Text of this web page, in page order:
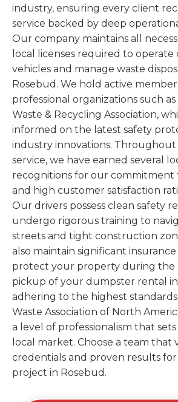
industry, ensuring every client
service backed by deep
Our company maintains all
local licenses required to operate
vehicles and manage waste
Rosebud. We hold active
professional organizations such
Waste & Recycling Association,
informed on the latest safety
industry innovations. Throughout
service, we have earned several
recognitions for our commitment
and high customer satisfaction
Our drivers possess clean safety
undergo rigorous training to
streets and tight construction
also maintain significant
protect your property during the
pickup of your dumpster rental in
adhering to the highest
Waste Association of North
a level of professionalism that
local market. Choose a team that
credentials and proven results
project in Rosebud.